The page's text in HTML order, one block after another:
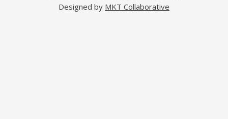
Designed by MKT Collaborative